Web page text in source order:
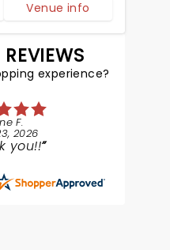
Venue info
experience?
F.
2026
you!!